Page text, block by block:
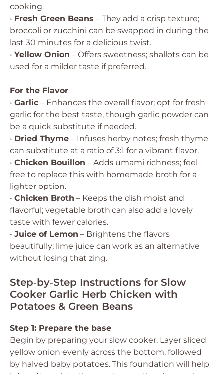
cooking.
• Fresh Green Beans – They add a crisp texture;
broccoli or zucchini can be swapped in during the
last 30 minutes for a delicious twist.
• Yellow Onion – Offers sweetness; shallots can be
used for a milder taste if preferred.
For the Flavor
• Garlic – Enhances the overall flavor; opt for fresh
garlic for the best taste, though garlic powder can
be a quick substitute if needed.
• Dried Thyme – Infuses herby notes; fresh thyme
can substitute at a ratio of 3:1 for a vibrant flavor.
• Chicken Bouillon – Adds umami richness; feel
free to replace this with homemade broth for a
lighter option.
• Chicken Broth – Keeps the dish moist and
flavorful; vegetable broth can also add a lovely
taste with fewer calories.
• Juice of Lemon – Brightens the flavors
beautifully; lime juice can work as an alternative
without losing that zing.
Step‑by‑Step Instructions for Slow
Cooker Garlic Herb Chicken with
Potatoes & Green Beans
Step 1: Prepare the base
Begin by preparing your slow cooker. Layer sliced
yellow onion evenly across the bottom, followed
by halved baby potatoes. This foundation will help